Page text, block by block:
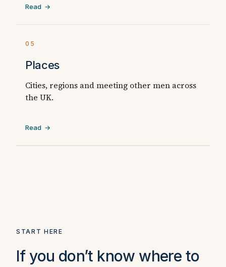
Read →
05
Places
Cities, regions and meeting other men across
the UK.
Read →
START HERE
If you don’t know where to